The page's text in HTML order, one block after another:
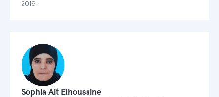
2019.
Sophia Ait Elhoussine